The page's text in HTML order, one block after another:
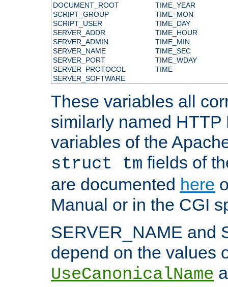
DOCUMENT_ROOT
SCRIPT_GROUP
SCRIPT_USER
SERVER_ADDR
SERVER_ADMIN
SERVER_NAME
SERVER_PORT
SERVER_PROTOCOL
SERVER_SOFTWARE
TIME_YEAR
TIME_MON
TIME_DAY
TIME_HOUR
TIME_MIN
TIME_SEC
TIME_WDAY
TIME
These variables all
similarly named HTTP
variables of the
struct tm fields of
are documented here
Manual or in the CGI
SERVER_NAME and
depend on the values
UseCanonicalName